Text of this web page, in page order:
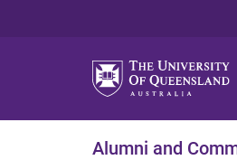
Alumni and